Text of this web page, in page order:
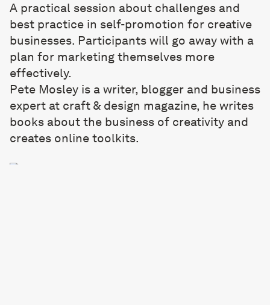
A practical session about challenges and
best practice in self-promotion for creative
businesses. Participants will go away with a
plan for marketing themselves more
effectively.
Pete Mosley is a writer, blogger and business
expert at craft & design magazine, he writes
books about the business of creativity and
creates online toolkits.